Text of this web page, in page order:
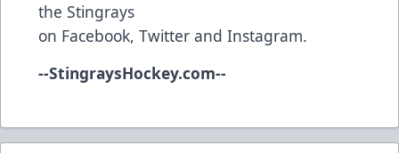
the Stingrays
on Facebook, Twitter and Instagram.
--StingraysHockey.com--